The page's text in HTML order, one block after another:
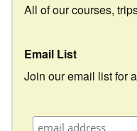
All of our courses,
Email List
Join our email list for